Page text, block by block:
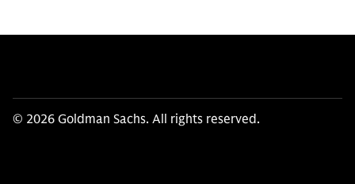
© 2026 Goldman Sachs. All rights reserved.